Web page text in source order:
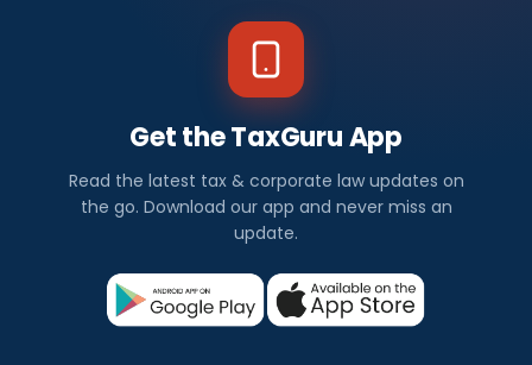
Get the TaxGuru App
Read the latest tax & corporate law updates on
the go. Download our app and never miss an
update.